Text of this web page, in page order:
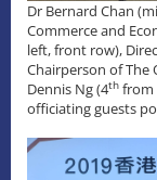
Dr Bernard Chan
Commerce and
left, front row),
Chairperson of The
Dennis Ng (4th from
officiating guests